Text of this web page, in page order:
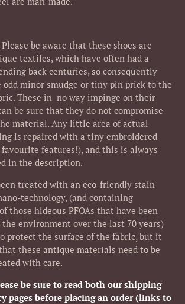
Please be aware that these shoes are
textiles, which have often had a
back centuries, so consequently
odd minor smudge or tiny pin prick to the
These in no way impinge on their
be sure that they do not compromise
material. Any little area of actual
is repaired with a tiny embroidered
features!), and this is always
in the description.
treated with an eco-friendly stain
technology, (and containing
those hideous PFOAs that have been
environment over the last 70 years)
protect the surface of the fabric, but it
these antique materials need to be
with care.
be sure to read both our shipping
pages before placing an order (links to